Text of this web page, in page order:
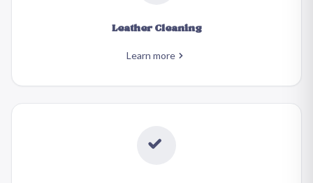
Leather Cleaning
Learn more